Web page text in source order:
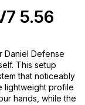
5.56
Daniel Defense
This setup
that noticeably
lightweight profile
hands, while the